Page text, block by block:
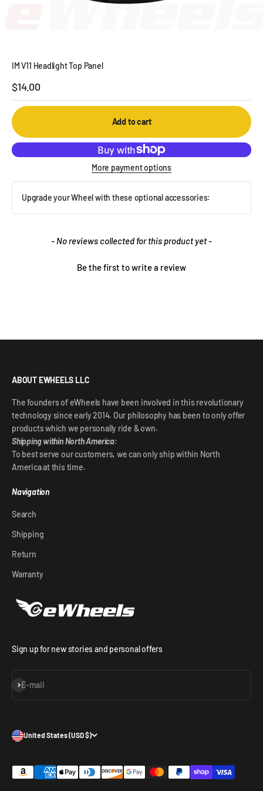
IM V11 Headlight Top Panel
Sale price
$14.00
Add to cart
More payment options
Upgrade your Wheel with these optional accessories:
- No reviews collected for this product yet -
Be the first to write a review
New content loaded
ABOUT EWHEELS LLC
The founders of eWheels have been involved in this revolutionary
technology since early 2014. Our philosophy has been to only offer
products which we personally ride & own.
Shipping within North America:
To best serve our customers, we can only ship within North
America at this time.
Navigation
Search
Shipping
Return
Warranty
Sign up for new stories and personal offers
E-mail
Subscribe
United States (USD $)